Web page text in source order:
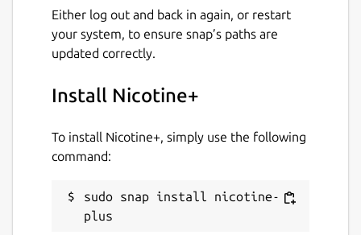
Either log out and back in again, or restart
your system, to ensure snap’s paths are
updated correctly.
Install Nicotine+
To install Nicotine+, simply use the following
command:
sudo snap install nicotine-
plus